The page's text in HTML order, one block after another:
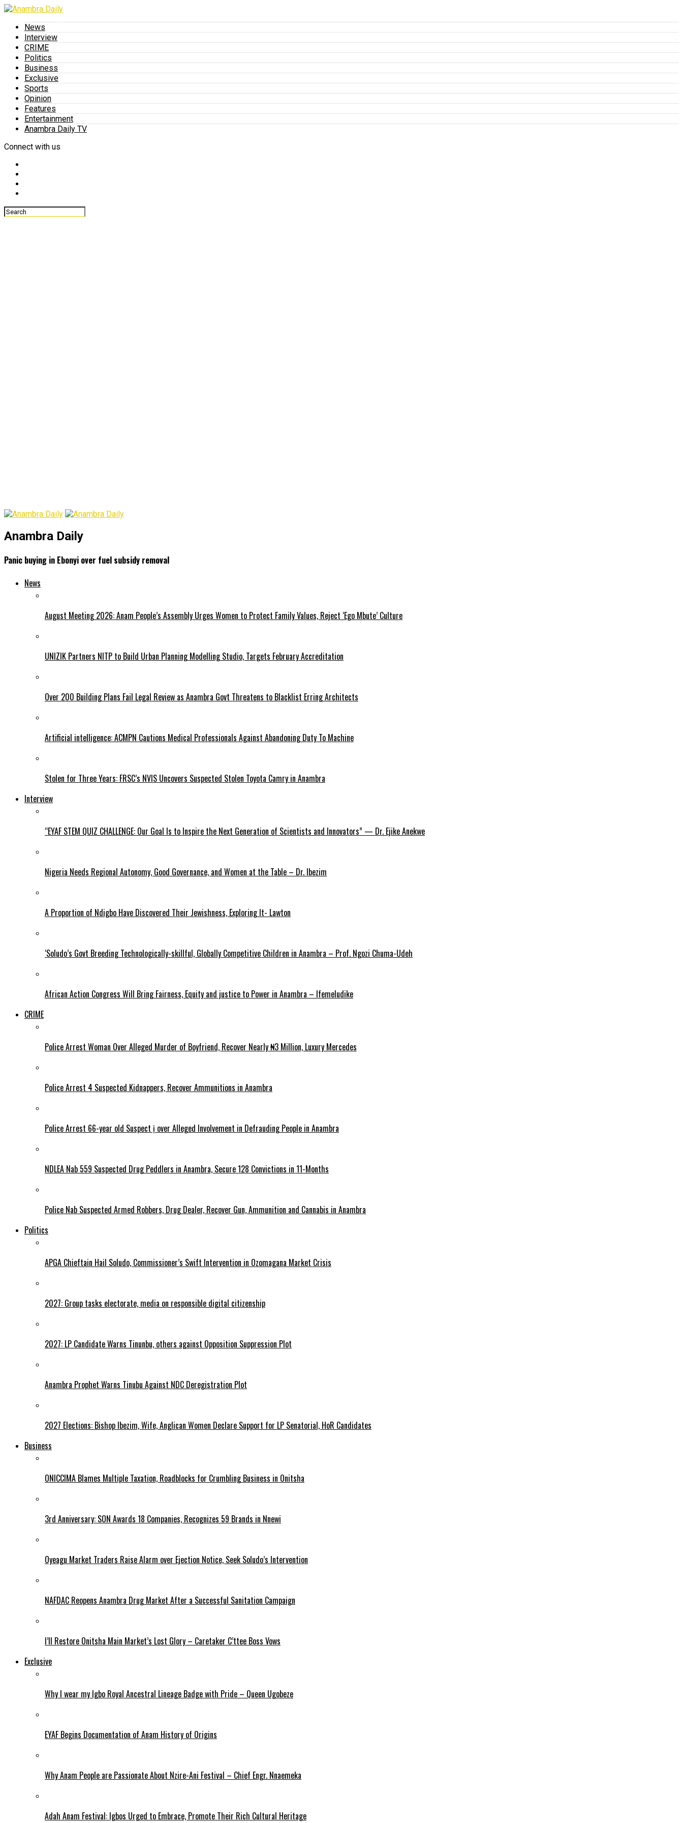
News
Interview
CRIME
Politics
Business
Exclusive
Sports
Opinion
Features
Entertainment
Anambra Daily TV
Connect with us
Anambra Daily
Panic buying in Ebonyi over fuel subsidy removal
News
August Meeting 2026: Anam People’s Assembly Urges Women to Protect Family Values, Reject ‘Ego Mbute’ Culture
UNIZIK Partners NITP to Build Urban Planning Modelling Studio, Targets February Accreditation
Over 200 Building Plans Fail Legal Review as Anambra Govt Threatens to Blacklist Erring Architects
Artificial intelligence: ACMPN Cautions Medical Professionals Against Abandoning Duty To Machine
Stolen for Three Years: FRSC’s NVIS Uncovers Suspected Stolen Toyota Camry in Anambra
Interview
“EYAF STEM QUIZ CHALLENGE: Our Goal Is to Inspire the Next Generation of Scientists and Innovators” — Dr. Ejike Anekwe
Nigeria Needs Regional Autonomy, Good Governance, and Women at the Table – Dr. Ibezim
A Proportion of Ndigbo Have Discovered Their Jewishness, Exploring It- Lawton
‘Soludo’s Govt Breeding Technologically-skillful, Globally Competitive Children in Anambra – Prof. Ngozi Chuma-Udeh
African Action Congress Will Bring Fairness, Equity and justice to Power in Anambra – Ifemeludike
CRIME
Police Arrest Woman Over Alleged Murder of Boyfriend, Recover Nearly ₦3 Million, Luxury Mercedes
Police Arrest 4 Suspected Kidnappers, Recover Ammunitions in Anambra
Police Arrest 66-year old Suspect ị over Alleged Involvement in Defrauding People in Anambra
NDLEA Nab 559 Suspected Drug Peddlers in Anambra, Secure 128 Convictions in 11-Months
Police Nab Suspected Armed Robbers, Drug Dealer, Recover Gun, Ammunition and Cannabis in Anambra
Politics
APGA Chieftain Hail Soludo, Commissioner’s Swift Intervention in Ozomagana Market Crisis
2027: Group tasks electorate, media on responsible digital citizenship
2027: LP Candidate Warns Tinunbu, others against Opposition Suppression Plot
Anambra Prophet Warns Tinubu Against NDC Deregistration Plot
2027 Elections: Bishop Ibezim, Wife, Anglican Women Declare Support for LP Senatorial, HoR Candidates
Business
ONICCIMA Blames Multiple Taxation, Roadblocks for Crumbling Business in Onitsha
3rd Anniversary: SON Awards 18 Companies, Recognizes 59 Brands in Nnewi
Oyeagu Market Traders Raise Alarm over Ejection Notice, Seek Soludo’s Intervention
NAFDAC Reopens Anambra Drug Market After a Successful Sanitation Campaign
I’ll Restore Onitsha Main Market’s Lost Glory – Caretaker C’ttee Boss Vows
Exclusive
Why I wear my Igbo Royal Ancestral Lineage Badge with Pride – Queen Ugobeze
EYAF Begins Documentation of Anam History of Origins
Why Anam People are Passionate About Nzire-Ani Festival – Chief Engr. Nnaemeka
Adah Anam Festival: Igbos Urged to Embrace, Promote Their Rich Cultural Heritage